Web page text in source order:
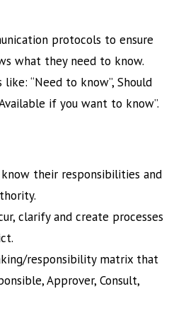
protocols to ensure
what they need to know.
like: “Need to know”, Should
if you want to know”.
their responsibilities and
clarify and create processes
responsibility matrix that
Approver, Consult,